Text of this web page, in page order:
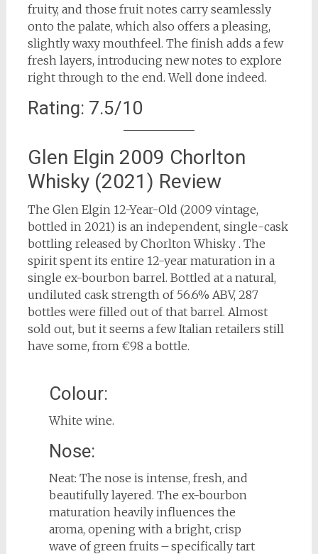
fruity, and those fruit notes carry seamlessly
onto the palate, which also offers a pleasing,
slightly waxy mouthfeel. The finish adds a few
fresh layers, introducing new notes to explore
right through to the end. Well done indeed.
Rating: 7.5/10
Glen Elgin 2009 Chorlton
Whisky (2021) Review
The Glen Elgin 12-Year-Old (2009 vintage,
bottled in 2021) is an independent, single-cask
bottling released by Chorlton Whisky . The
spirit spent its entire 12-year maturation in a
single ex-bourbon barrel. Bottled at a natural,
undiluted cask strength of 56.6% ABV, 287
bottles were filled out of that barrel. Almost
sold out, but it seems a few Italian retailers still
have some, from €98 a bottle.
Colour:
White wine.
Nose:
Neat: The nose is intense, fresh, and
beautifully layered. The ex-bourbon
maturation heavily influences the
aroma, opening with a bright, crisp
wave of green fruits – specifically tart